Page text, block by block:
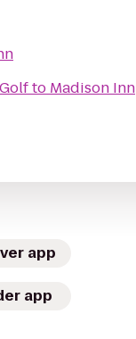
to Madison Inn
app
app